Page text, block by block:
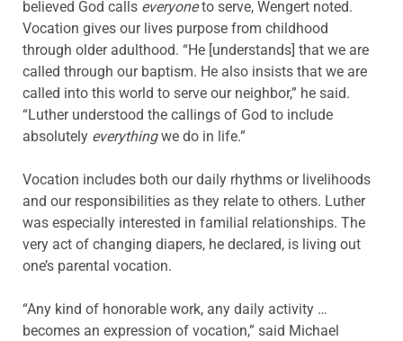
believed God calls everyoneto serve, Wengert noted.
Vocation gives our lives purpose from childhood
through older adulthood. “He [understands] that we are
called through our baptism. He also insists that we are
called into this world to serve our neighbor,” he said.
“Luther understood the callings of God to include
absolutely everythingwe do in life.”
Vocation includes both our daily rhythms or livelihoods
and our responsibilities as they relate to others. Luther
was especially interested in familial relationships. The
very act of changing diapers, he declared, is living out
one’s parental vocation.
“Any kind of honorable work, any daily activity …
becomes an expression of vocation,” said Michael